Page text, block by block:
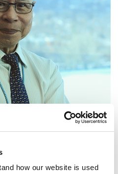
how our website is used
Chief of Obstetrics and